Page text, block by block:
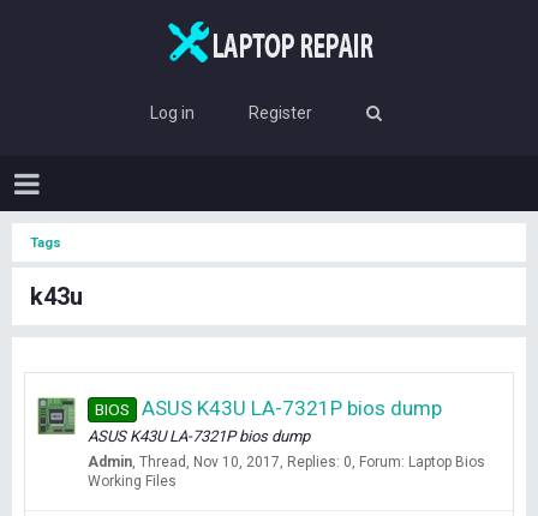
Log in Register
Tags
k43u
BIOS ASUS K43U LA-7321P bios dump
ASUS K43U LA-7321P bios dump
Admin Thread Nov 10, 2017 Replies: 0 Forum: Laptop Bios
Working Files